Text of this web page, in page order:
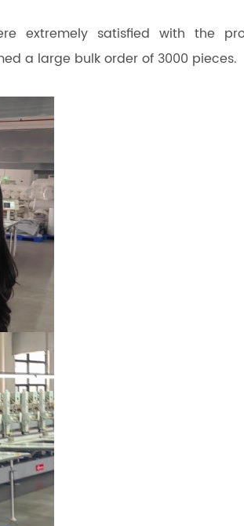
extremely satisfied with the
a large bulk order of 3000 pieces.